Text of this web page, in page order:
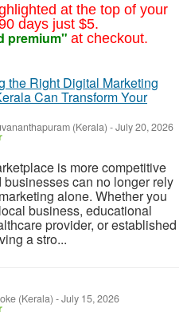
at the top of your
days just $5.
premium" at checkout.
the Right Digital Marketing
Can Transform Your
(Kerala) -July 20, 2026
is more competitive
businesses can no longer rely
alone. Whether you
business, educational
provider, or established
a stro...
(Kerala) -July 15, 2026